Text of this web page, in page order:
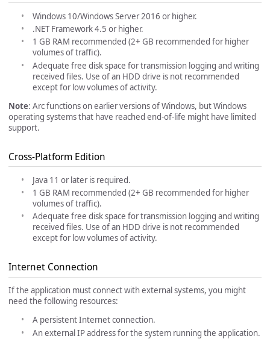
Windows 10/Windows Server 2016 or higher.
.NET Framework 4.5 or higher.
1 GB RAM recommended (2+ GB recommended for higher
volumes of traffic).
Adequate free disk space for transmission logging and writing
received files. Use of an HDD drive is not recommended
except for low volumes of activity.
Note: Arc functions on earlier versions of Windows, but Windows
operating systems that have reached end-of-life might have limited
support.
Cross-Platform Edition
Java 11 or later is required.
1 GB RAM recommended (2+ GB recommended for higher
volumes of traffic).
Adequate free disk space for transmission logging and writing
received files. Use of an HDD drive is not recommended
except for low volumes of activity.
Internet Connection
If the application must connect with external systems, you might
need the following resources:
A persistent Internet connection.
An external IP address for the system running the application.